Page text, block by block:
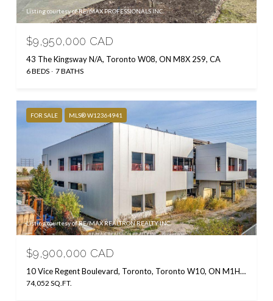
Listing courtesy of RE/MAX PROFESSIONALS INC.
$9,950,000 CAD
43 The Kingsway N/A, Toronto W08, ON M8X 2S9, CA
6 BEDS 7 BATHS
FOR SALE MLS® W12364941
Listing courtesy of RE/MAX REALTRON REALTY INC.
$9,900,000 CAD
10 Vice Regent Boulevard, Toronto, Toronto W10, ON M1H 2X7, CA
74,052 SQ.FT.